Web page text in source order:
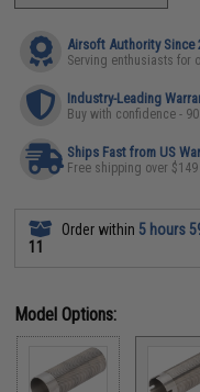
Airsoft Authority Since
Serving enthusiasts for
Industry-Leading
Buy with confidence -
Ships Fast from US
Free shipping over
Order within 5 hours
11
Model Options: